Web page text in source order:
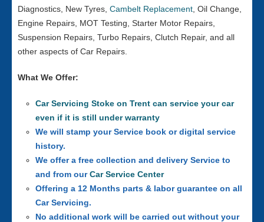
Diagnostics, New Tyres, Cambelt Replacement , Oil Change,
Engine Repairs, MOT Testing, Starter Motor Repairs,
Suspension Repairs, Turbo Repairs, Clutch Repair, and all
other aspects of Car Repairs.
What We Offer:
Car Servicing Stoke on Trent can service your car
even if it is still under warranty
We will stamp your Service book or digital service
history.
We offer a free collection and delivery Service to
and from ourCar Service Center
Offering a 12 Months parts & labor guarantee on all
Car Servicing.
No additional work will be carried out without your